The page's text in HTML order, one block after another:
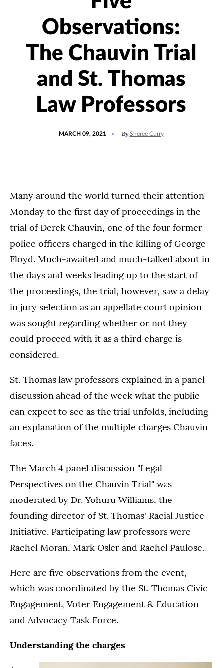
Observations:
The Chauvin Trial
and St. Thomas
Law Professors
MARCH 09, 2021
24,
By Sheree Curry
Many around the world turned their attention
Monday to the first day of proceedings in the
trial of Derek Chauvin, one of the four former
police officers charged in the killing of George
Floyd. Much-awaited and much-talked about in
the days and weeks leading up to the start of
the proceedings, the trial, however, saw a delay
in jury selection as an appellate court opinion
was sought regarding whether or not they
could proceed with it as a third charge is
considered.
St. Thomas law professors explained in a panel
discussion ahead of the week what the public
can expect to see as the trial unfolds, including
an explanation of the multiple charges Chauvin
faces.
The March 4 panel discussion "Legal
Perspectives on the Chauvin Trial" was
moderated by Dr. Yohuru Williams, the
founding director of St. Thomas' Racial Justice
Initiative. Participating law professors were
Rachel Moran, Mark Osler and Rachel Paulose.
Here are five observations from the event,
which was coordinated by the St. Thomas Civic
Engagement, Voter Engagement & Education
and Advocacy Task Force.
Understanding the charges